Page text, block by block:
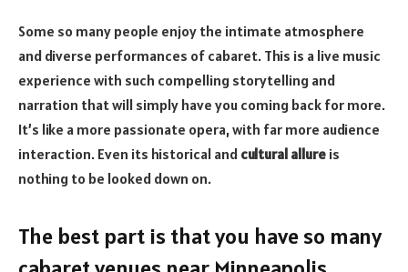
Some so many people enjoy the intimate atmosphere
and diverse performances of cabaret. This is a live music
experience with such compelling storytelling and
narration that will simply have you coming back for more.
It’s like a more passionate opera, with far more audience
interaction. Even its historical and cultural allure is
nothing to be looked down on.
The best part is that you have so many